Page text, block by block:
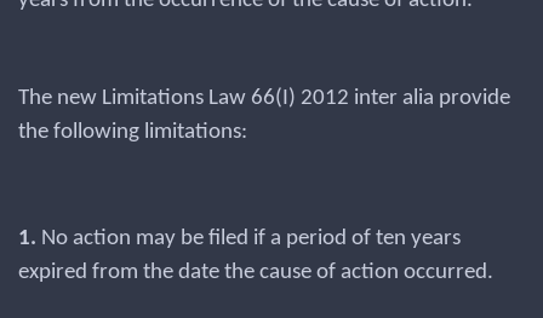
The new Limitations Law 66(I) 2012 inter alia provide
the following limitations:
1. No action may be filed if a period of ten years
expired from the date the cause of action occurred.